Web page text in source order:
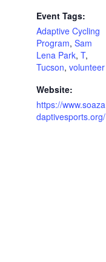
Event Tags:
Adaptive Cycling
Program, Sam
Lena Park, T,
Tucson, volunteer
Website:
https://www.soaza
daptivesports.org/